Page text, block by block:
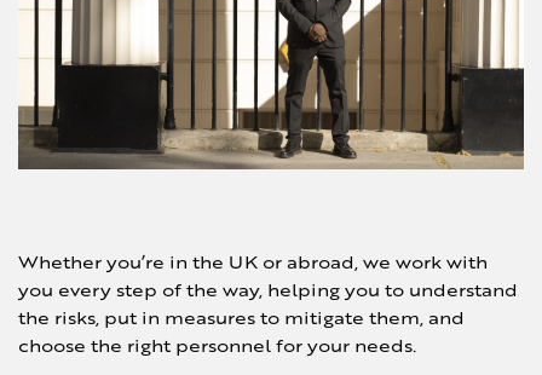
Whether you’re in the UK or abroad, we work with
you every step of the way, helping you to understand
the risks, put in measures to mitigate them, and
choose the right personnel for your needs.